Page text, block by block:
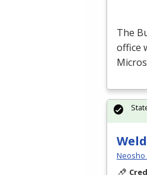
The
office
Neosho